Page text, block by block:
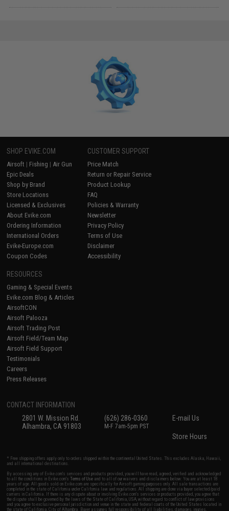
SHOP EVIKE.COM
Airsoft | Fishing | Air Gun
Epic Deals
Shop by Brand
Store Locations
Licensed & Exclusives
About Evike.com
Ordering Information
International Orders
Evike-Europe.com
Coupon Codes
CUSTOMER SUPPORT
Price Match
Return or Repair Service
Product Lookup
FAQ
Policies & Warranty
Newsletter
Privacy Policy
Terms of Use
Disclaimer
Accessibility
RESOURCES
Gaming & Special Events
Evike.com Blog & Articles
AirsoftCON
Airsoft Palooza
Airsoft Trading Post
Airsoft Field/Team Map
Airsoft Field Support
Testimonials
Careers
Press Releases
CONTACT INFORMATION
2801 W. Mission Rd.
Alhambra, CA 91803
(626) 286-0360
M-F 7am-5pm PST
E-mail Us
Store Hours
* Free shipping offers apply only to orders shipped within the continental United States. This excludes Alaska, Hawaii,
and all international destinations.
By accessing any of Evike.com's services and products provided, you will have read, agreed, verified and acknowledged
to all the conditions in Evike.com'sTerms of Use and to all of our waivers and disclaimers below: You are at least 18
years of age. All goods sold on Evike.com are specifically for Airsoft gaming purposes only. All sale transactions are
completed in the state of California under California law and regulations. All shipping are done via buyer selected/paid
carriers in California. If there is any dispute about or involving Evike.com's services or products provided, you agree that
the dispute shall be governed by the laws of the State of California, USA, without regard to conflict of law provisions
and you agree to exclusive personal jurisdiction and venue in the state and federal courts of the United States located in
the state of California, City of Alhambra. Buyer assumes full responsibility of all liabilities, damages, injuries,